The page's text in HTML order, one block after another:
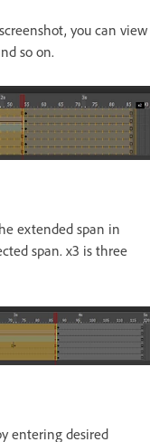
you can view
so on.
extended span in
span. x3 is three
entering desired